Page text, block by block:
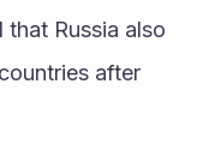
Russia also
after